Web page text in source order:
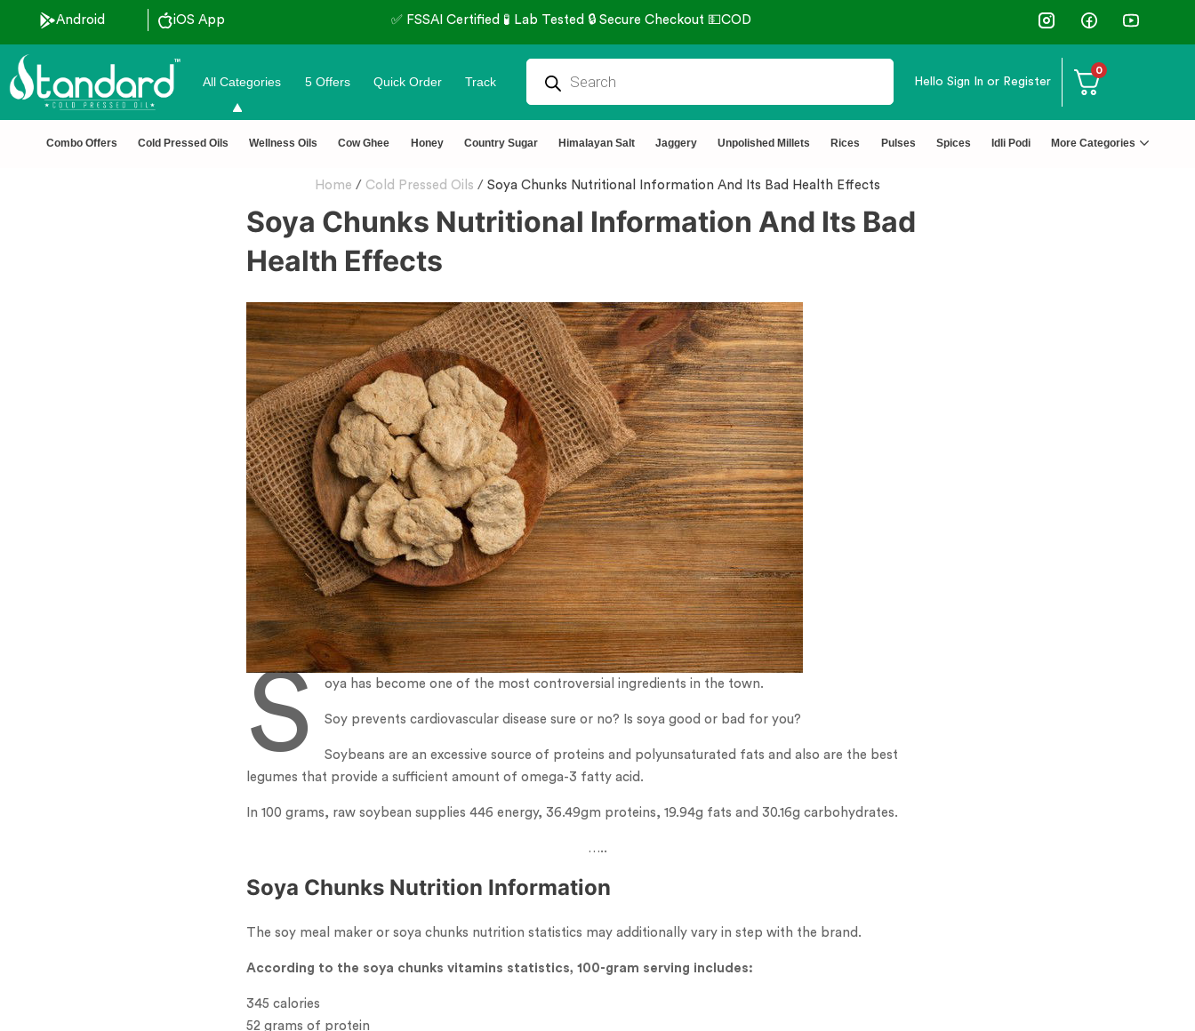
Android iOS App
All Categories 5 Offers Quick Order Track Hello Sign In or Register
0
Combo Offers Cold Pressed Oils Wellness Oils Cow Ghee Honey Country Sugar Himalayan Salt Jaggery Unpolished Millets Rices Pulses Spices Idli Podi More Categories
Home / Cold Pressed Oils / Soya Chunks Nutritional Information And Its Bad Health Effects
Soya Chunks Nutritional Information And Its Bad
Health Effects
S oya has become one of the most controversial ingredients in the town.
Soy prevents cardiovascular disease sure or no? Is soya good or bad for you?
Soybeans are an excessive source of proteins and polyunsaturated fats and also are the best
legumes that provide a sufficient amount of omega-3 fatty acid.
In 100 grams, raw soybean supplies 446 energy, 36.49gm proteins, 19.94g fats and 30.16g carbohydrates.
…..
Soya Chunks Nutrition Information
The soy meal maker or soya chunks nutrition statistics may additionally vary in step with the brand.
According to the soya chunks vitamins statistics, 100-gram serving includes:
345 calories
52 grams of protein